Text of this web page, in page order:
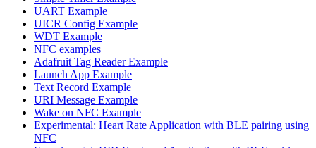
UART Example
UICR Config Example
WDT Example
NFC examples
Adafruit Tag Reader Example
Launch App Example
Text Record Example
URI Message Example
Wake on NFC Example
Experimental: Heart Rate Application with BLE pairing using
NFC